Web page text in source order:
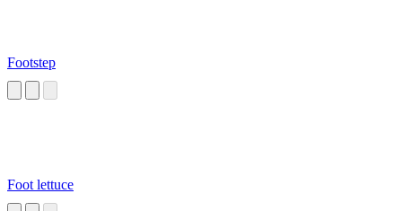
Footstep
Foot lettuce